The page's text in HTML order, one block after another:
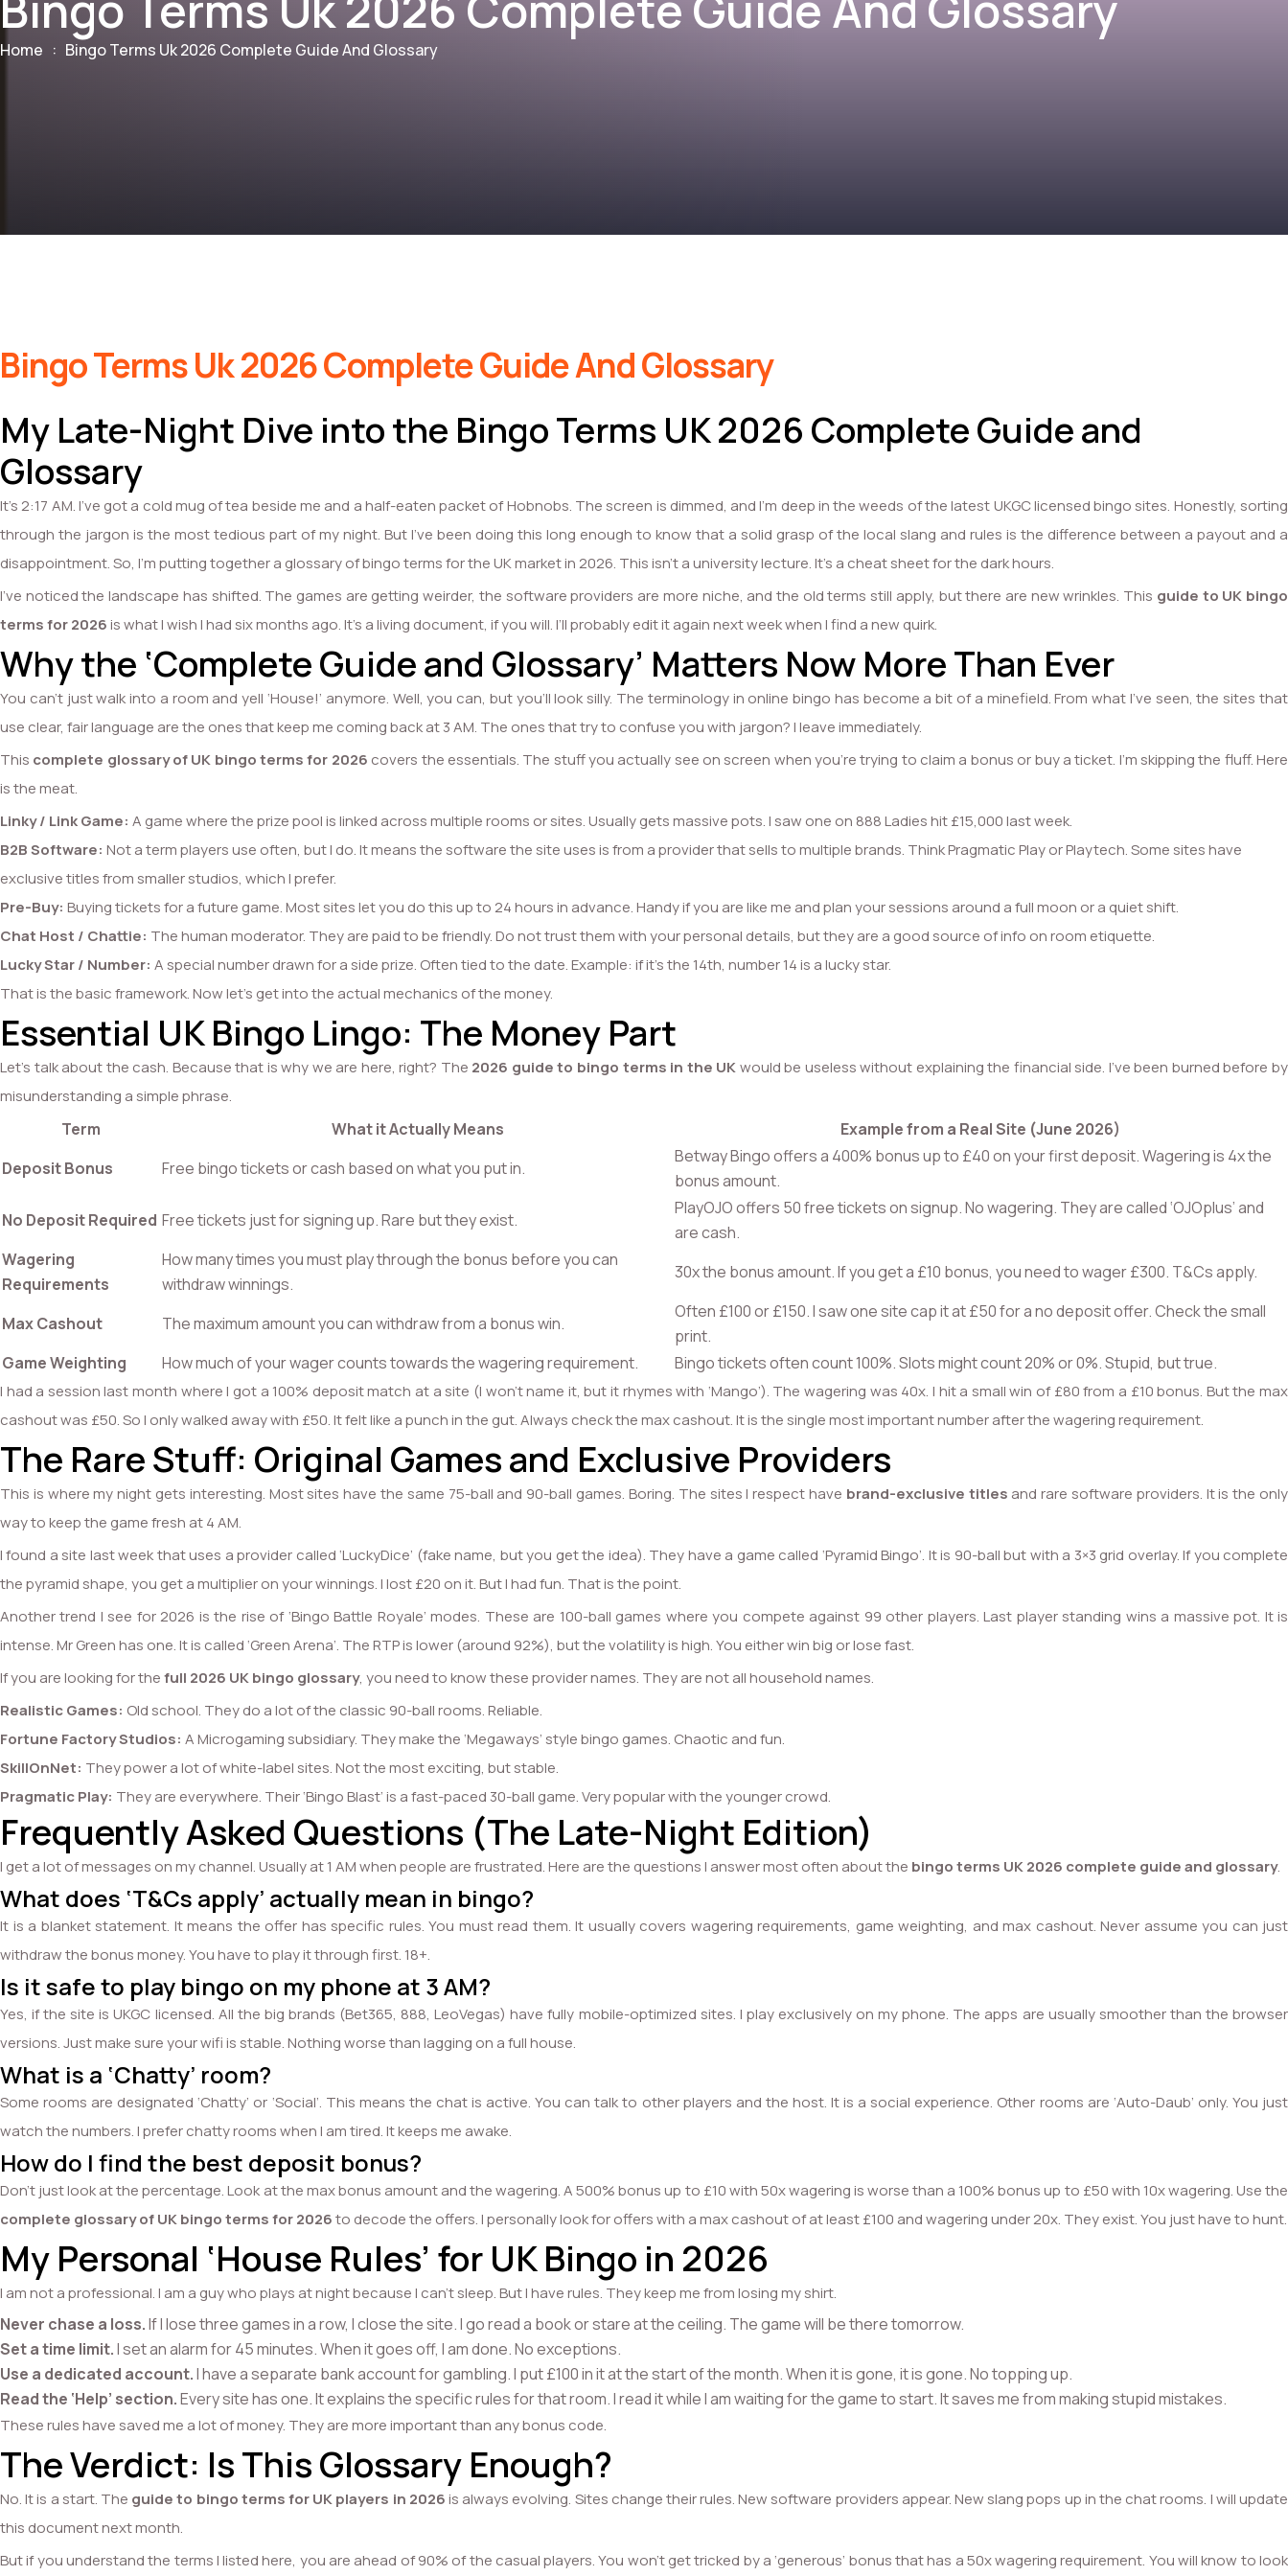
Home : Bingo Terms Uk 2026 Complete Guide And Glossary
Bingo Terms Uk 2026 Complete Guide And Glossary
My Late-Night Dive into the Bingo Terms UK 2026 Complete Guide and
Glossary
It’s 2:17 AM. I’ve got a cold mug of tea beside me and a half-eaten packet of Hobnobs. The screen is dimmed, and I’m deep in the weeds of the latest UKGC licensed bingo sites. Honestly, sorting
through the jargon is the most tedious part of my night. But I’ve been doing this long enough to know that a solid grasp of the local slang and rules is the difference between a payout and a
disappointment. So, I’m putting together a glossary of bingo terms for the UK market in 2026. This isn’t a university lecture. It’s a cheat sheet for the dark hours.
I’ve noticed the landscape has shifted. The games are getting weirder, the software providers are more niche, and the old terms still apply, but there are new wrinkles. This guide to UK bingo
terms for 2026is what I wish I had six months ago. It’s a living document, if you will. I’ll probably edit it again next week when I find a new quirk.
Why the ‘Complete Guide and Glossary’ Matters Now More Than Ever
You can’t just walk into a room and yell ‘House!’ anymore. Well, you can, but you’ll look silly. The terminology in online bingo has become a bit of a minefield. From what I’ve seen, the sites that
use clear, fair language are the ones that keep me coming back at 3 AM. The ones that try to confuse you with jargon? I leave immediately.
This complete glossary of UK bingo terms for 2026 covers the essentials. The stuff you actually see on screen when you’re trying to claim a bonus or buy a ticket. I’m skipping the fluff. Here
is the meat.
Linky / Link Game: A game where the prize pool is linked across multiple rooms or sites. Usually gets massive pots. I saw one on 888 Ladies hit £15,000 last week.
B2B Software: Not a term players use often, but I do. It means the software the site uses is from a provider that sells to multiple brands. Think Pragmatic Play or Playtech. Some sites have
exclusive titles from smaller studios, which I prefer.
Pre-Buy: Buying tickets for a future game. Most sites let you do this up to 24 hours in advance. Handy if you are like me and plan your sessions around a full moon or a quiet shift.
Chat Host / Chattie: The human moderator. They are paid to be friendly. Do not trust them with your personal details, but they are a good source of info on room etiquette.
Lucky Star / Number: A special number drawn for a side prize. Often tied to the date. Example: if it’s the 14th, number 14 is a lucky star.
That is the basic framework. Now let’s get into the actual mechanics of the money.
Essential UK Bingo Lingo: The Money Part
Let’s talk about the cash. Because that is why we are here, right? The 2026 guide to bingo terms in the UKwould be useless without explaining the financial side. I’ve been burned before by
misunderstanding a simple phrase.
Term What it Actually Means
Example from a Real Site (June 2026)
Deposit Bonus
Free bingo tickets or cash based on what you put in.
Betway Bingo offers a 400% bonus up to £40 on your first deposit. Wagering is 4x the
bonus amount.
No Deposit Required Free tickets just for signing up. Rare but they exist.
PlayOJO offers 50 free tickets on signup. No wagering. They are called ‘OJOplus’ and
are cash.
Wagering
Requirements
How many times you must play through the bonus before you can
withdraw winnings.
30x the bonus amount. If you get a £10 bonus, you need to wager £300. T&Cs apply.
Max Cashout The maximum amount you can withdraw from a bonus win.
Often £100 or £150. I saw one site cap it at £50 for a no deposit offer. Check the small
print.
Game Weighting
How much of your wager counts towards the wagering requirement. Bingo tickets often count 100%. Slots might count 20% or 0%. Stupid, but true.
I had a session last month where I got a 100% deposit match at a site (I won’t name it, but it rhymes with ‘Mango’). The wagering was 40x. I hit a small win of £80 from a £10 bonus. But the max
cashout was £50. So I only walked away with £50. It felt like a punch in the gut. Always check the max cashout. It is the single most important number after the wagering requirement.
The Rare Stuff: Original Games and Exclusive Providers
This is where my night gets interesting. Most sites have the same 75-ball and 90-ball games. Boring. The sites I respect have brand-exclusive titles and rare software providers. It is the only
way to keep the game fresh at 4 AM.
I found a site last week that uses a provider called ‘LuckyDice’ (fake name, but you get the idea). They have a game called ‘Pyramid Bingo’. It is 90-ball but with a 3×3 grid overlay. If you complete
the pyramid shape, you get a multiplier on your winnings. I lost £20 on it. But I had fun. That is the point.
Another trend I see for 2026 is the rise of ‘Bingo Battle Royale’ modes. These are 100-ball games where you compete against 99 other players. Last player standing wins a massive pot. It is
intense. Mr Green has one. It is called ‘Green Arena’. The RTP is lower (around 92%), but the volatility is high. You either win big or lose fast.
If you are looking for thefull 2026 UK bingo glossary, you need to know these provider names. They are not all household names.
Realistic Games: Old school. They do a lot of the classic 90-ball rooms. Reliable.
Fortune Factory Studios: A Microgaming subsidiary. They make the ‘Megaways’ style bingo games. Chaotic and fun.
SkillOnNet: They power a lot of white-label sites. Not the most exciting, but stable.
Pragmatic Play: They are everywhere. Their ‘Bingo Blast’ is a fast-paced 30-ball game. Very popular with the younger crowd.
Frequently Asked Questions (The Late-Night Edition)
I get a lot of messages on my channel. Usually at 1 AM when people are frustrated. Here are the questions I answer most often about the bingo terms UK 2026 complete guide and glossary.
What does ‘T&Cs apply’ actually mean in bingo?
It is a blanket statement. It means the offer has specific rules. You must read them. It usually covers wagering requirements, game weighting, and max cashout. Never assume you can just
withdraw the bonus money. You have to play it through first. 18+.
Is it safe to play bingo on my phone at 3 AM?
Yes, if the site is UKGC licensed. All the big brands (Bet365, 888, LeoVegas) have fully mobile-optimized sites. I play exclusively on my phone. The apps are usually smoother than the browser
versions. Just make sure your wifi is stable. Nothing worse than lagging on a full house.
What is a ‘Chatty’ room?
Some rooms are designated ‘Chatty’ or ‘Social’. This means the chat is active. You can talk to other players and the host. It is a social experience. Other rooms are ‘Auto-Daub’ only. You just
watch the numbers. I prefer chatty rooms when I am tired. It keeps me awake.
How do I find the best deposit bonus?
Don’t just look at the percentage. Look at the max bonus amount and the wagering. A 500% bonus up to £10 with 50x wagering is worse than a 100% bonus up to £50 with 10x wagering. Use the
complete glossary of UK bingo terms for 2026to decode the offers. I personally look for offers with a max cashout of at least £100 and wagering under 20x. They exist. You just have to hunt.
My Personal ‘House Rules’ for UK Bingo in 2026
I am not a professional. I am a guy who plays at night because I can’t sleep. But I have rules. They keep me from losing my shirt.
Never chase a loss.If I lose three games in a row, I close the site. I go read a book or stare at the ceiling. The game will be there tomorrow.
Set a time limit.I set an alarm for 45 minutes. When it goes off, I am done. No exceptions.
Use a dedicated account.I have a separate bank account for gambling. I put £100 in it at the start of the month. When it is gone, it is gone. No topping up.
Read the ‘Help’ section.Every site has one. It explains the specific rules for that room. I read it while I am waiting for the game to start. It saves me from making stupid mistakes.
These rules have saved me a lot of money. They are more important than any bonus code.
The Verdict: Is This Glossary Enough?
No. It is a start. The guide to bingo terms for UK players in 2026is always evolving. Sites change their rules. New software providers appear. New slang pops up in the chat rooms. I will update
this document next month.
But if you understand the terms I listed here, you are ahead of 90% of the casual players. You won’t get tricked by a ‘generous’ bonus that has a 50x wagering requirement. You will know to look